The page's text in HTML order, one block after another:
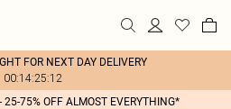
FOR NEXT DAY DELIVERY
00:14:25:12
25-75% OFF ALMOST EVERYTHING*